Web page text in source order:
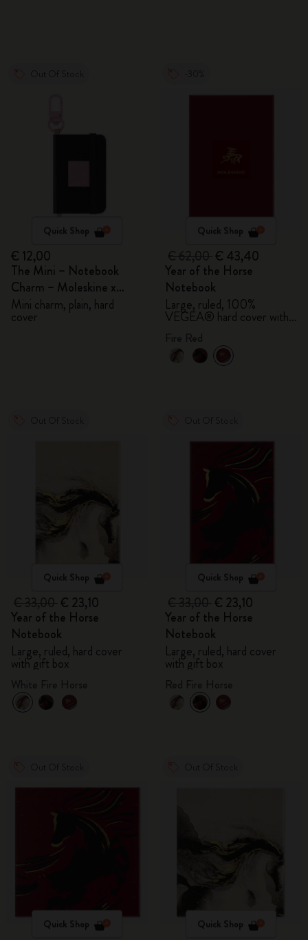
Quick Shop
€ 12,00
The Mini – Notebook
Charm – Moleskine x
BLACKPINK
Mini charm, plain, hard
cover
Quick Shop
€ 43,40
Year of the Horse
Notebook
Large, ruled, 100%
VEGEA® hard cover with
Quick Shop
€ 23,10
Year of the Horse
Notebook
Large, ruled, hard cover
with gift box
Quick Shop
€ 23,10
Year of the Horse
Notebook
Large, ruled, hard cover
with gift box
Quick Shop Quick Shop